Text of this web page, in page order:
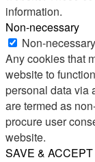
information.
Non-necessary
Non-necessary
Any cookies that
website to
personal data via
are termed as
procure user
website.
SAVE & ACCEPT